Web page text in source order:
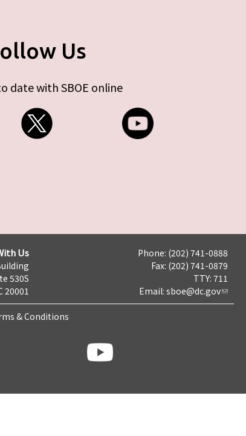
Us
date with SBOE online
Us
530S
20001
Phone: (202) 741-0888
Fax: (202) 741-0879
TTY: 711
Email: sboe@dc.gov
& Conditions